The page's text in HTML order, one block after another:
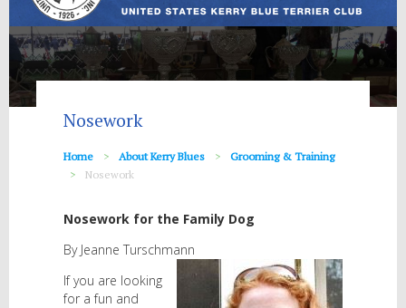
Nosework
Home About Kerry Blues
Grooming & Training
Nosework
Nosework for the Family Dog
By Jeanne Turschmann
If you are looking
for a fun and